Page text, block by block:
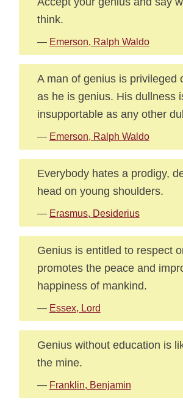
think.
— Emerson, Ralph Waldo
A man of genius is privileged
as he is genius. His dullness
insupportable as any other
— Emerson, Ralph Waldo
Everybody hates a prodigy,
head on young shoulders.
— Erasmus, Desiderius
Genius is entitled to respect
promotes the peace and
happiness of mankind.
— Essex, Lord
Genius without education is
the mine.
— Franklin, Benjamin